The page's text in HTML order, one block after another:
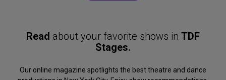
Read about your favorite shows in TDF
Stages.
Our online magazine spotlights the best theatre and dance